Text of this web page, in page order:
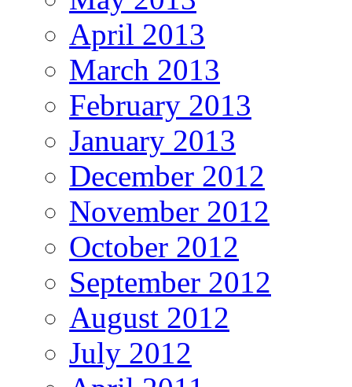
April 2013
March 2013
February 2013
January 2013
December 2012
November 2012
October 2012
September 2012
August 2012
July 2012